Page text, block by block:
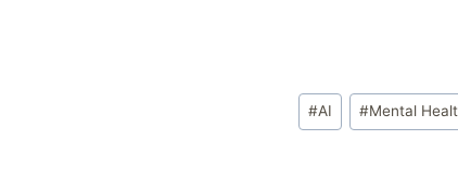
Post
Tags:
#AI #Mental